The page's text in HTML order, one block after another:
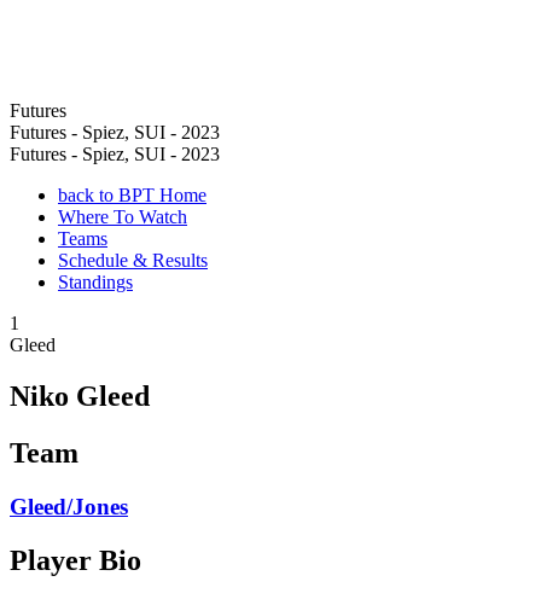
Futures
Futures - Spiez, SUI - 2023
Futures - Spiez, SUI - 2023
back to BPT Home
Where To Watch
Teams
Schedule & Results
Standings
1
Gleed
Niko Gleed
Team
Gleed/Jones
Player Bio